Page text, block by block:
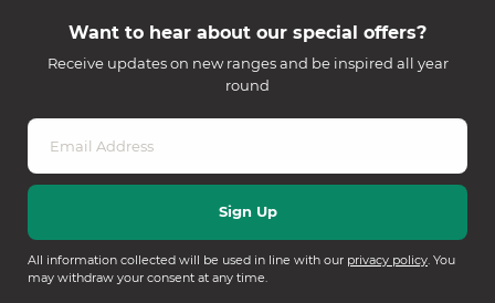
Want to hear about our special offers?
Receive updates on new ranges and be inspired all year
round
All information collected will be used in line with our privacy policy. You
may withdraw your consent at any time.